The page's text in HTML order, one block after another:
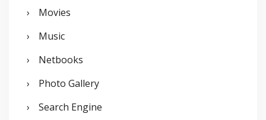
Movies
Music
Netbooks
Photo Gallery
Search Engine